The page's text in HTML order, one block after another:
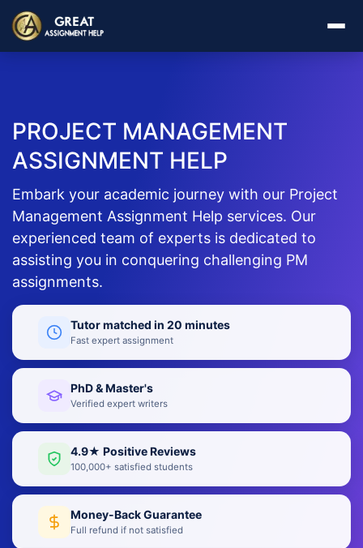
PROJECT MANAGEMENT
ASSIGNMENT HELP
Embark your academic journey with our Project
Management Assignment Help services. Our
experienced team of experts is dedicated to
assisting you in conquering challenging PM
assignments.
Tutor matched in 20 minutes
Fast expert assignment
PhD & Master's
Verified expert writers
4.9★ Positive Reviews
100,000+ satisfied students
Money-Back Guarantee
Full refund if not satisfied